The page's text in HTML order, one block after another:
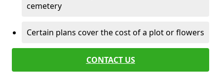
cemetery
Certain plans cover the cost of a plot or flowers
CONTACT US